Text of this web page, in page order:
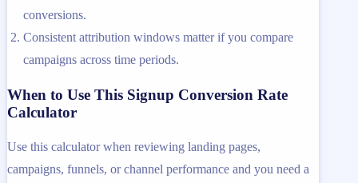
conversions.
Consistent attribution windows matter if you compare
campaigns across time periods.
When to Use This Signup Conversion Rate
Calculator
Use this calculator when reviewing landing pages,
campaigns, funnels, or channel performance and you need a